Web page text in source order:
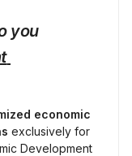
you
economic
exclusively for
Development